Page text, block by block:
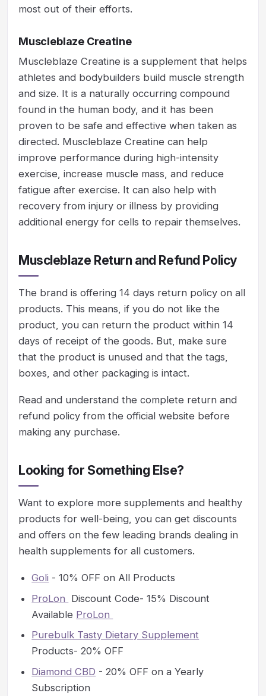
most out of their efforts.
Muscleblaze Creatine
Muscleblaze Creatine is a supplement that helps
athletes and bodybuilders build muscle strength
and size. It is a naturally occurring compound
found in the human body, and it has been
proven to be safe and effective when taken as
directed. Muscleblaze Creatine can help
improve performance during high-intensity
exercise, increase muscle mass, and reduce
fatigue after exercise. It can also help with
recovery from injury or illness by providing
additional energy for cells to repair themselves.
Muscleblaze Return and Refund Policy
The brand is offering 14 days return policy on all
products. This means, if you do not like the
product, you can return the product within 14
days of receipt of the goods. But, make sure
that the product is unused and that the tags,
boxes, and other packaging is intact.
Read and understand the complete return and
refund policy from the official website before
making any purchase.
Looking for Something Else?
Want to explore more supplements and healthy
products for well-being, you can get discounts
and offers on the few leading brands dealing in
health supplements for all customers.
Goli - 10% OFF on All Products
ProLon Discount Code- 15% Discount
Available ProLon
Purebulk Tasty Dietary Supplement
Products- 20% OFF
Diamond CBD - 20% OFF on a Yearly
Subscription